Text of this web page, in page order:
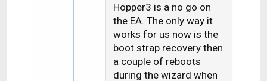
n
s
:
Hopper3 is a no go on
the EA. The only way it
works for us now is the
boot strap recovery then
a couple of reboots
during the wizard when